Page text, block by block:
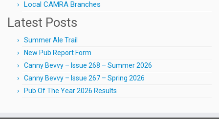
Local CAMRA Branches
Latest Posts
Summer Ale Trail
New Pub Report Form
Canny Bevvy – Issue 268 – Summer 2026
Canny Bevvy – Issue 267 – Spring 2026
Pub Of The Year 2026 Results